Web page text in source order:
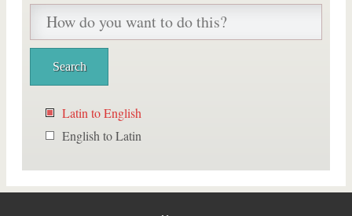
Latin to English
English to Latin